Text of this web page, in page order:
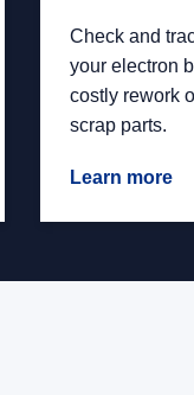
Check and
your electron
costly rework
scrap parts.
Learn more